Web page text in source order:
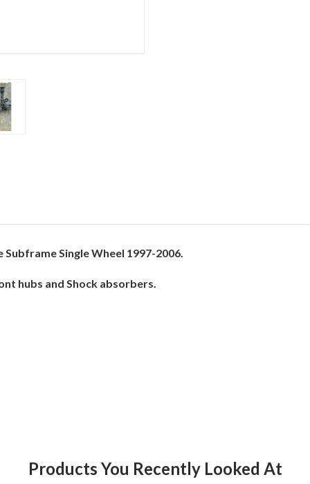
Single Wheel 1997-2006.
hubs and Shock absorbers.
Products You Recently Looked At